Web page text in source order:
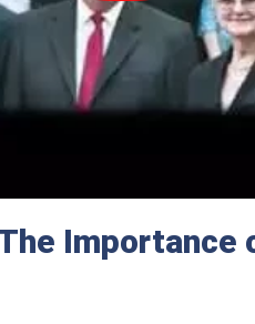
Importance